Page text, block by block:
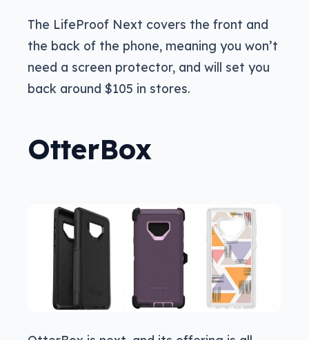
The LifeProof Next covers the front and
the back of the phone, meaning you won’t
need a screen protector, and will set you
back around $105 in stores.
OtterBox